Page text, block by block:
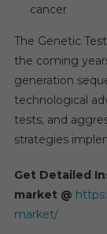
cancer
The Genetic
the coming
generation
technological
tests, and
strategies
Get Detailed
market @
market/